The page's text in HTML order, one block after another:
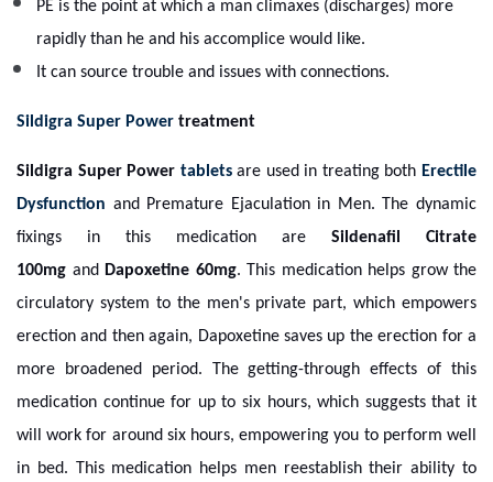
PE is the point at which a man climaxes (discharges) more
rapidly than he and his accomplice would like.
It can source trouble and issues with connections.
Sildigra Super Power treatment
Sildigra Super Power tabletsare used in treating both Erectile
Dysfunction and Premature Ejaculation in Men. The dynamic
fixings in this medication are Sildenafil Citrate
100mg and Dapoxetine 60mg. This medication helps grow the
circulatory system to the men's private part, which empowers
erection and then again, Dapoxetine saves up the erection for a
more broadened period. The getting-through effects of this
medication continue for up to six hours, which suggests that it
will work for around six hours, empowering you to perform well
in bed. This medication helps men reestablish their ability to